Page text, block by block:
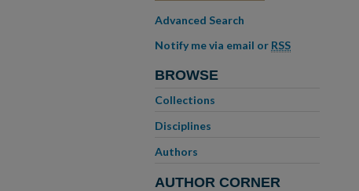
Advanced Search
Notify me via email or RSS
BROWSE
Collections
Disciplines
Authors
AUTHOR CORNER